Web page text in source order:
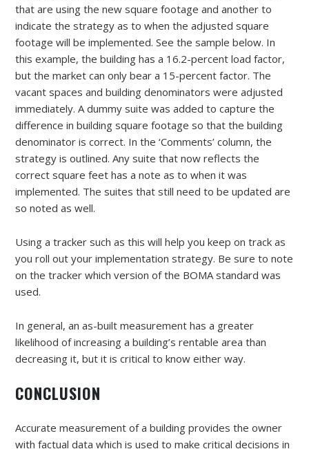
that are using the new square footage and another to
indicate the strategy as to when the adjusted square
footage will be implemented. See the sample below. In
this example, the building has a 16.2-percent load factor,
but the market can only bear a 15-percent factor. The
vacant spaces and building denominators were adjusted
immediately. A dummy suite was added to capture the
difference in building square footage so that the building
denominator is correct. In the ‘Comments’ column, the
strategy is outlined. Any suite that now reflects the
correct square feet has a note as to when it was
implemented. The suites that still need to be updated are
so noted as well.
Using a tracker such as this will help you keep on track as
you roll out your implementation strategy. Be sure to note
on the tracker which version of the BOMA standard was
used.
In general, an as-built measurement has a greater
likelihood of increasing a building’s rentable area than
decreasing it, but it is critical to know either way.
CONCLUSION
Accurate measurement of a building provides the owner
with factual data which is used to make critical decisions in